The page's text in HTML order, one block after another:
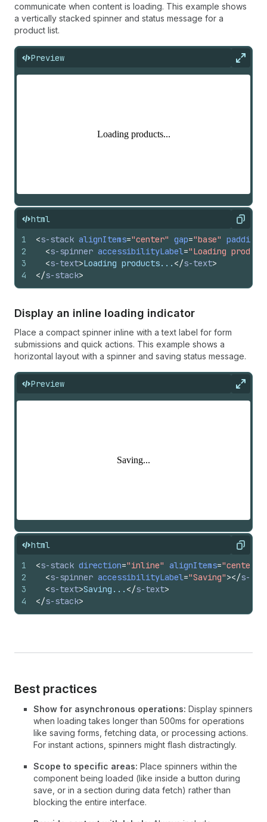
communicate when content is loading. This example shows
a vertically stacked spinner and status message for a
product list.
Preview
html Copy
1
2
3
4
<s-stack alignItems="center" gap="base" padding
<s-spinner accessibilityLabel="Loading
<s-text>Loading products... </s-text>
</s-stack>
Display an inline loading indicator
Place a compact spinner inline with a text label for form
submissions and quick actions. This example shows a
horizontal layout with a spinner and saving status message.
Preview
html Copy
1
2
3
4
<s-stack direction="inline" alignItems="center"
<s-spinner accessibilityLabel="Saving"></s-
<s-text>Saving... </s-text>
</s-stack>
Best practices
Show for asynchronous operations: Display spinners
when loading takes longer than 500ms for operations
like saving forms, fetching data, or processing actions.
For instant actions, spinners might flash distractingly.
Scope to specific areas: Place spinners within the
component being loaded (like inside a button during
save, or in a section during data fetch) rather than
blocking the entire interface.